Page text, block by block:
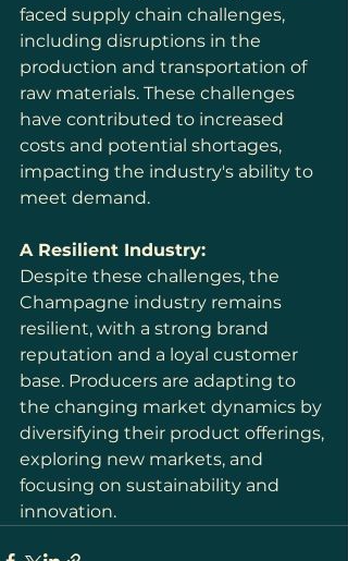
faced supply chain challenges,
including disruptions in the
production and transportation of
raw materials. These challenges
have contributed to increased
costs and potential shortages,
impacting the industry's ability to
meet demand.
A Resilient Industry:
Despite these challenges, the
Champagne industry remains
resilient, with a strong brand
reputation and a loyal customer
base. Producers are adapting to
the changing market dynamics by
diversifying their product offerings,
exploring new markets, and
focusing on sustainability and
innovation.